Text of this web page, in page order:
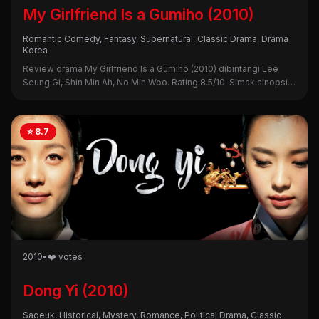
My Girlfriend Is a Gumiho (2010)
Romantic Comedy, Fantasy, Supernatural, Classic Drama, Drama
Korea
Review drama My Girlfriend Is a Gumiho (2010) dibintangi Lee
Seung Gi, Shin Min Ah, No Min Woo. Rating 8.5/10. Simak sinopsis,
⭐ 8.7
2010•❤️ votes
Dong Yi (2010)
Sageuk, Historical, Mystery, Romance, Political Drama, Classic